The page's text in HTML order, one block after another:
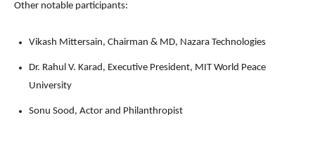
Other notable participants:
Vikash Mittersain, Chairman & MD, Nazara Technologies
Dr. Rahul V. Karad, Executive President, MIT World Peace
University
Sonu Sood, Actor and Philanthropist